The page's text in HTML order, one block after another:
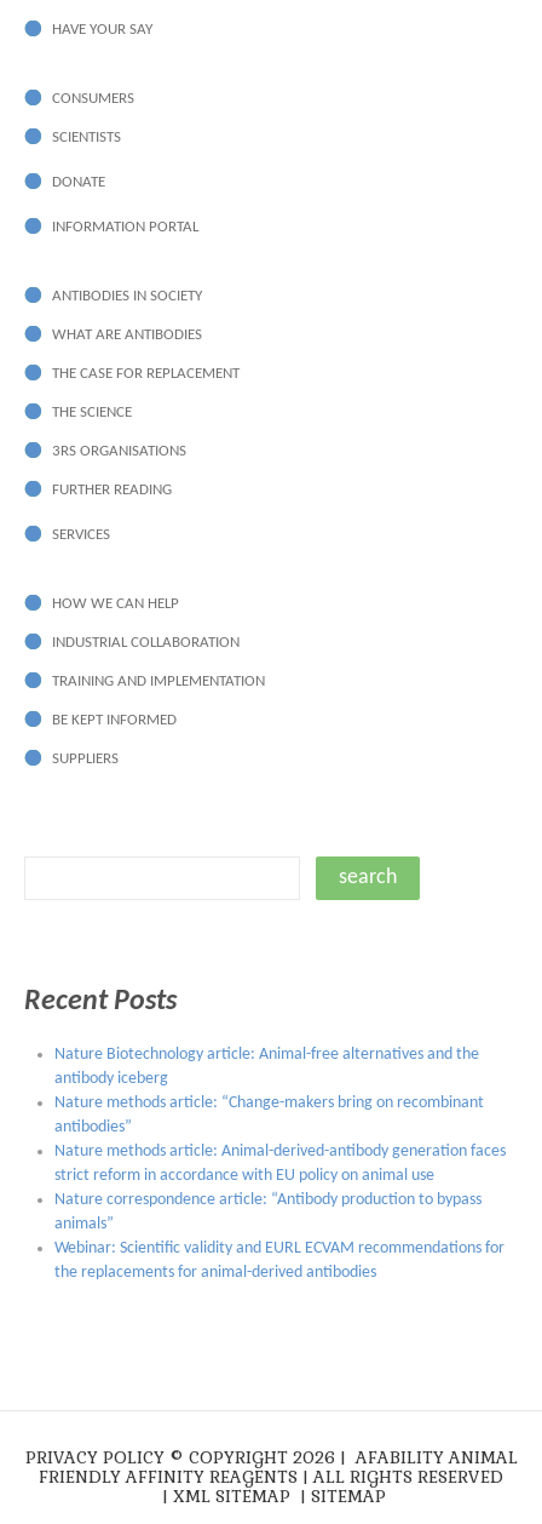
HAVE YOUR SAY
CONSUMERS
SCIENTISTS
DONATE
INFORMATION PORTAL
ANTIBODIES IN SOCIETY
WHAT ARE ANTIBODIES
THE CASE FOR REPLACEMENT
THE SCIENCE
3RS ORGANISATIONS
FURTHER READING
SERVICES
HOW WE CAN HELP
INDUSTRIAL COLLABORATION
TRAINING AND IMPLEMENTATION
BE KEPT INFORMED
SUPPLIERS
Recent Posts
Nature Biotechnology article: Animal-free alternatives and the
antibody iceberg
Nature methods article: “Change-makers bring on recombinant
antibodies”
Nature methods article: Animal-derived-antibody generation faces
strict reform in accordance with EU policy on animal use
Nature correspondence article: “Antibody production to bypass
animals”
Webinar: Scientific validity and EURL ECVAM recommendations for
the replacements for animal-derived antibodies
PRIVACY POLICY© COPYRIGHT 2026 |AFABILITY ANIMAL
FRIENDLY AFFINITY REAGENTS | ALL RIGHTS RESERVED
| XML SITEMAP | SITEMAP